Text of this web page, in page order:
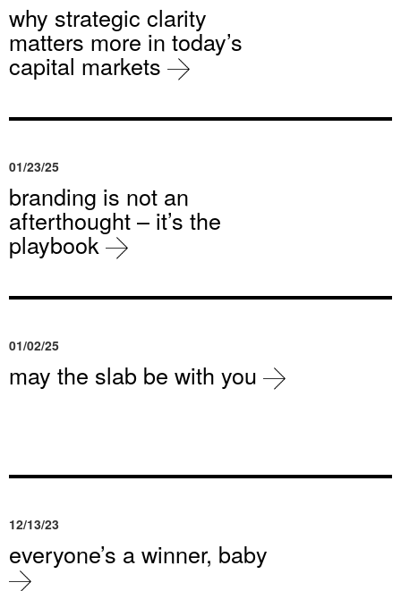
why strategic clarity
matters more in today’s
capital markets
01/23/25
branding is not an
afterthought – it’s the
playbook
01/02/25
may the slab be with you
12/13/23
everyone’s a winner, baby